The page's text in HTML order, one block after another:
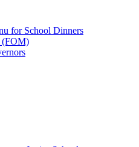
for School Dinners
(FOM)